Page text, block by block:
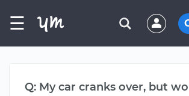
☰
Q: My car cranks over, but